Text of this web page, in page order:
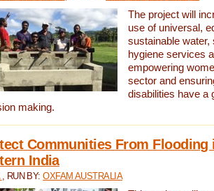
The project will
use of universal,
sustainable water,
hygiene services
empowering
sector and
disabilities have a
making.
Communities From Flooding
India
, RUN BY:OXFAM AUSTRALIA